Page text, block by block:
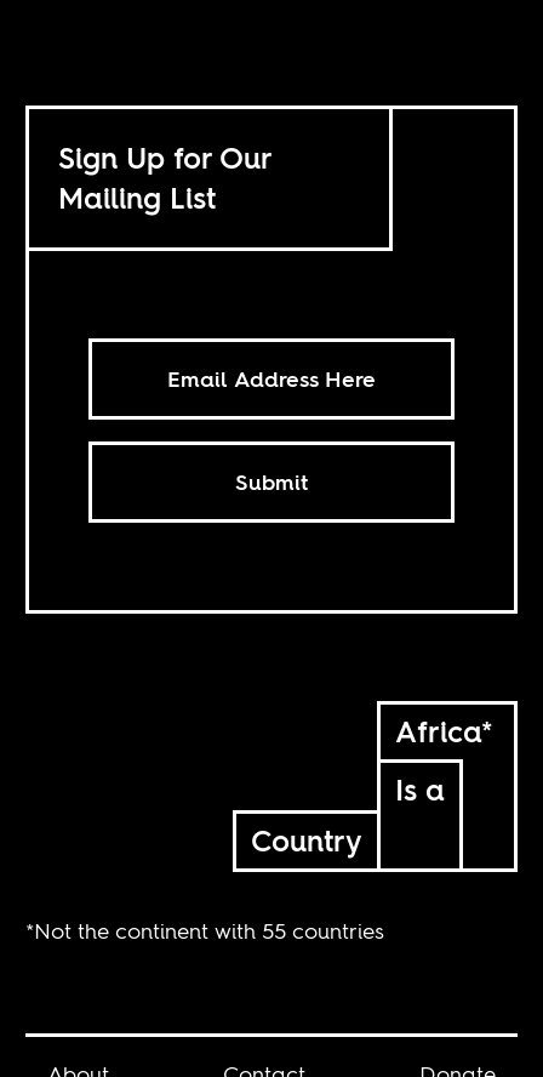
Sign Up for Our
Mailing List
Submit
Africa*
Is a
Country
*Not the continent with 55 countries